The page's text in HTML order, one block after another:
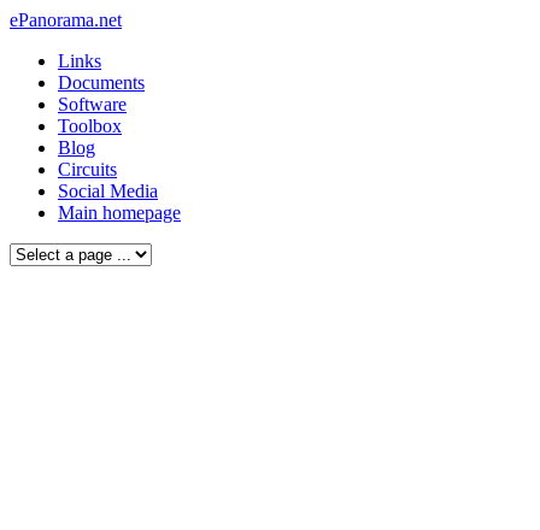
ePanorama.net
Links
Documents
Software
Toolbox
Blog
Circuits
Social Media
Main homepage